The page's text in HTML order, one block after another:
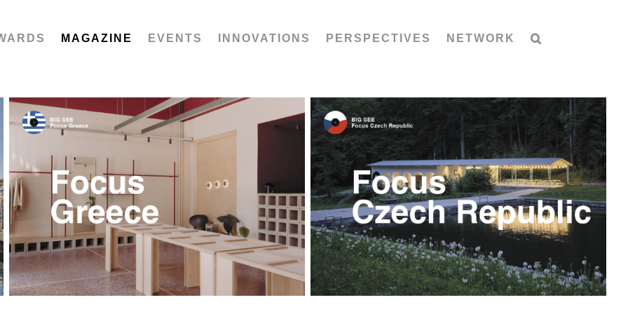
MAGAZINE EVENTS INNOVATIONS PERSPECTIVES NETWORK
Focus Greece Focus Czech Republic